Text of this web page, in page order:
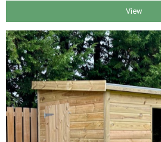
View